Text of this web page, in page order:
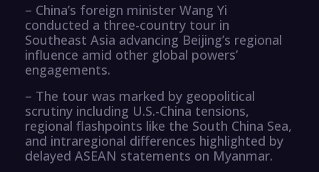
– China’s foreign minister Wang Yi
conducted a three-country tour in
Southeast Asia advancing Beijing’s regional
influence amid other global powers’
engagements.
– The tour was marked by geopolitical
scrutiny including U.S.-China tensions,
regional flashpoints like the South China Sea,
and intraregional differences highlighted by
delayed ASEAN statements on Myanmar.